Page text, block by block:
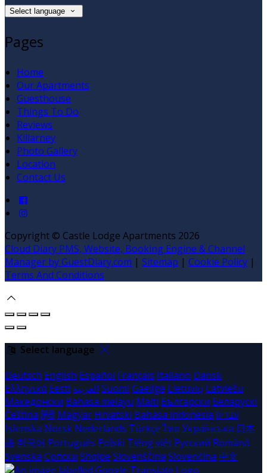
Select language
Pages
Home
Our Apartments
Guesthouse
Things To Do
Reviews
Killarney
Photo Gallery
Location
Contact Us
Copyright © Castle Lodge Apartments 2026
Cloud Diary PMS, Website, Booking Engine & Channel
Manager by GuestDiary.com | Sitemap | Cookie Policy |
Terms And Conditions
Select language
Deutsch English Español Français Italiano Dansk
Ελληνικά Eesti العربية Suomi Gaeilge Lietuvių Latviešu
Македонски Bahasa melayu Malti Български Беларускі
Čeština हिंदी Magyar Hrvatski Bahasa indonesia עברית
Íslenska Norsk Nederlands Türkçe ไทย Українська 日本
語 한국어 Português Polski Tiếng việt Русский Română
Svenska Српски Shqipe Slovenščina Slovenčina 中文